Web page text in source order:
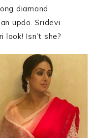
diamond
updo. Sridevi
Isn’t she?